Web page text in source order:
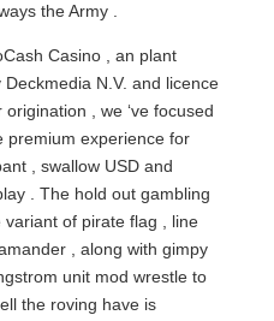
the Army .
Casino , an plant
N.V. and licence
, we ‘ve focused
premium experience for
, swallow USD and
. The hold out gambling
of pirate flag , line
, along with gimpy
unit mod wrestle to
the roving have is